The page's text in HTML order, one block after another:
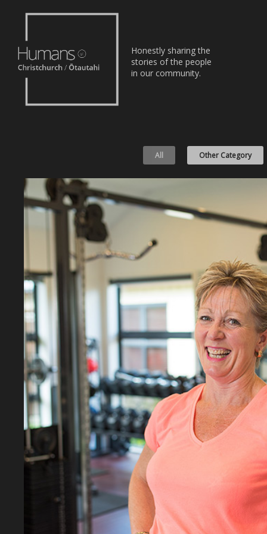
Stories
Honestly sharing the
stories of the people
in our community.
All Other Category